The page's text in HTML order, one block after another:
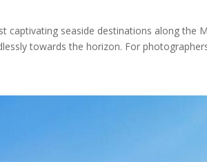
captivating seaside destinations along the
towards the horizon. For